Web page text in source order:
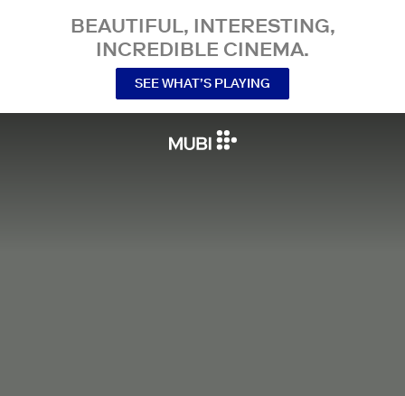
BEAUTIFUL, INTERESTING,
INCREDIBLE CINEMA.
SEE WHAT’S PLAYING